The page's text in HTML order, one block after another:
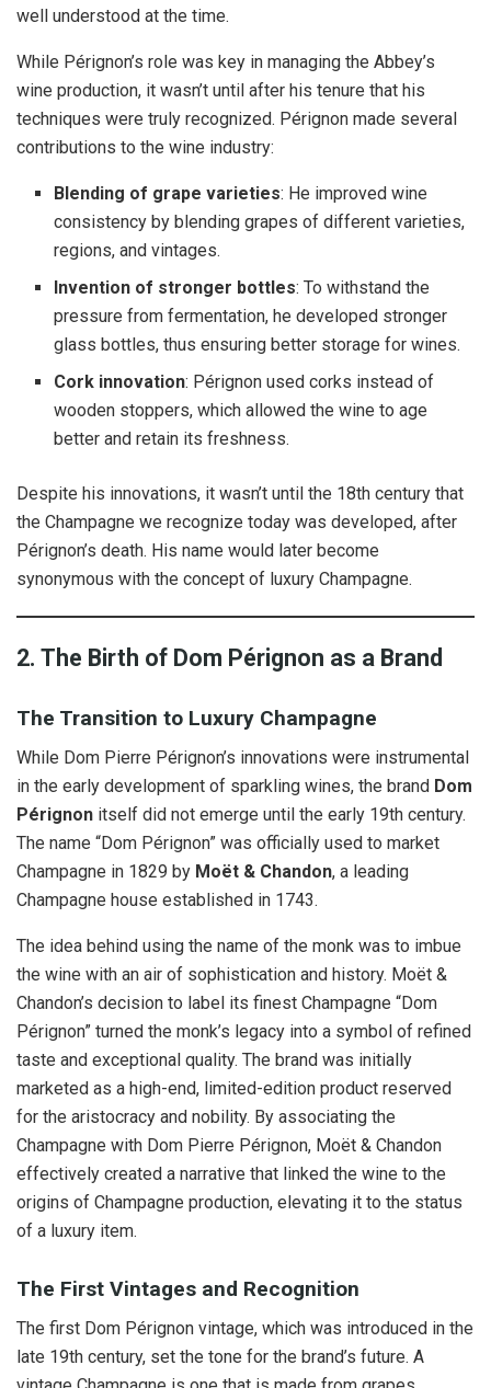
well understood at the time.
While Pérignon’s role was key in managing the Abbey’s
wine production, it wasn’t until after his tenure that his
techniques were truly recognized. Pérignon made several
contributions to the wine industry:
Blending of grape varieties: He improved wine
consistency by blending grapes of different varieties,
regions, and vintages.
Invention of stronger bottles: To withstand the
pressure from fermentation, he developed stronger
glass bottles, thus ensuring better storage for wines.
Cork innovation: Pérignon used corks instead of
wooden stoppers, which allowed the wine to age
better and retain its freshness.
Despite his innovations, it wasn’t until the 18th century that
the Champagne we recognize today was developed, after
Pérignon’s death. His name would later become
synonymous with the concept of luxury Champagne.
2. The Birth of Dom Pérignon as a Brand
The Transition to Luxury Champagne
While Dom Pierre Pérignon’s innovations were instrumental
in the early development of sparkling wines, the brand Dom
Pérignon itself did not emerge until the early 19th century.
The name “Dom Pérignon” was officially used to market
Champagne in 1829 by Moët & Chandon, a leading
Champagne house established in 1743.
The idea behind using the name of the monk was to imbue
the wine with an air of sophistication and history. Moët &
Chandon’s decision to label its finest Champagne “Dom
Pérignon” turned the monk’s legacy into a symbol of refined
taste and exceptional quality. The brand was initially
marketed as a high-end, limited-edition product reserved
for the aristocracy and nobility. By associating the
Champagne with Dom Pierre Pérignon, Moët & Chandon
effectively created a narrative that linked the wine to the
origins of Champagne production, elevating it to the status
of a luxury item.
The First Vintages and Recognition
The first Dom Pérignon vintage, which was introduced in the
late 19th century, set the tone for the brand’s future. A